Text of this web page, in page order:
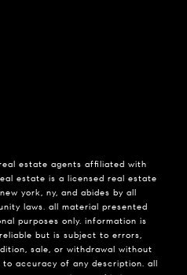
estate agents affiliated with
estate is a licensed real estate
york, ny, and abides by all
laws. all material presented
purposes only. information is
but is subject to errors,
sale, or withdrawal without
accuracy of any description. all